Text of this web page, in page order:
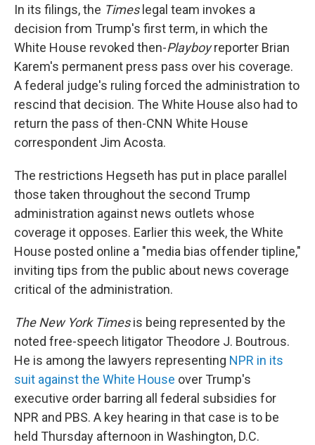
In its filings, the Timeslegal team invokes a
decision from Trump's first term, in which the
White House revoked then-Playboyreporter Brian
Karem's permanent press pass over his coverage.
A federal judge's ruling forced the administration to
rescind that decision. The White House also had to
return the pass of then-CNN White House
correspondent Jim Acosta.
The restrictions Hegseth has put in place parallel
those taken throughout the second Trump
administration against news outlets whose
coverage it opposes. Earlier this week, the White
House posted online a "media bias offender tipline,"
inviting tips from the public about news coverage
critical of the administration.
The New York Timesis being represented by the
noted free-speech litigator Theodore J. Boutrous.
He is among the lawyers representing NPR in its
suit against the White House over Trump's
executive order barring all federal subsidies for
NPR and PBS. A key hearing in that case is to be
held Thursday afternoon in Washington, D.C.